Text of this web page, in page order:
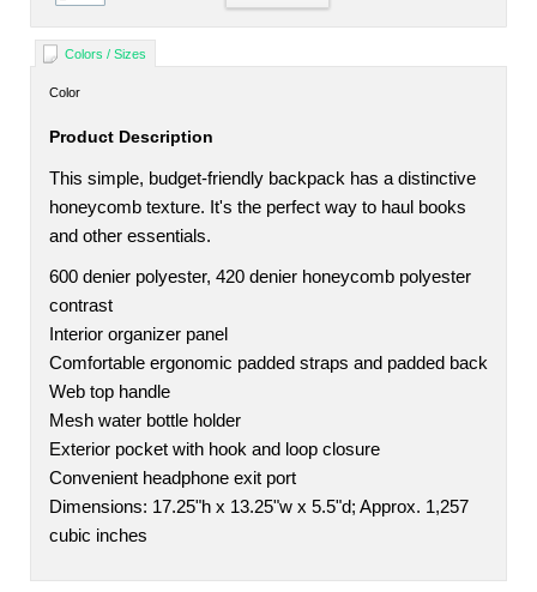
Colors / Sizes
Color
Product Description
This simple, budget-friendly backpack has a distinctive
honeycomb texture. It's the perfect way to haul books
and other essentials.
600 denier polyester, 420 denier honeycomb polyester
contrast
Interior organizer panel
Comfortable ergonomic padded straps and padded back
Web top handle
Mesh water bottle holder
Exterior pocket with hook and loop closure
Convenient headphone exit port
Dimensions: 17.25"h x 13.25"w x 5.5"d; Approx. 1,257
cubic inches